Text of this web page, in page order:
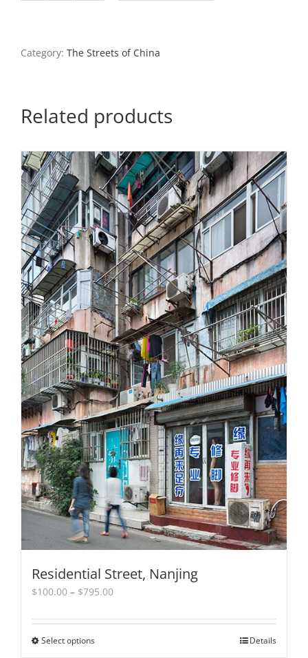
Category: The Streets of China
Related products
Residential Street, Nanjing
$100.00 – $795.00Price
$100.00
Select optionsThis
Details